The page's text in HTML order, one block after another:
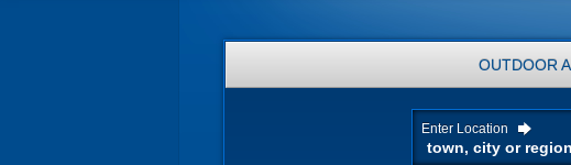
OUTDOOR
Enter Location